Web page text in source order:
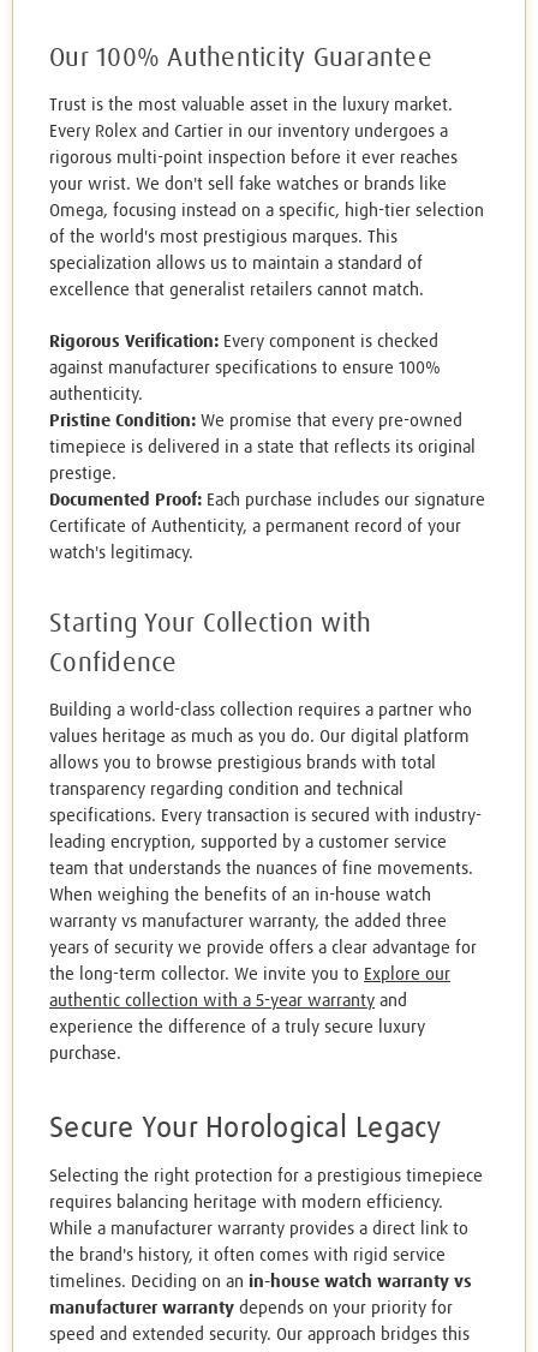
Our 100% Authenticity Guarantee
Trust is the most valuable asset in the luxury market.
Every Rolex and Cartier in our inventory undergoes a
rigorous multi-point inspection before it ever reaches
your wrist. We don't sell fake watches or brands like
Omega, focusing instead on a specific, high-tier selection
of the world's most prestigious marques. This
specialization allows us to maintain a standard of
excellence that generalist retailers cannot match.
Rigorous Verification: Every component is checked
against manufacturer specifications to ensure 100%
authenticity.
Pristine Condition: We promise that every pre-owned
timepiece is delivered in a state that reflects its original
prestige.
Documented Proof: Each purchase includes our signature
Certificate of Authenticity, a permanent record of your
watch's legitimacy.
Starting Your Collection with
Confidence
Building a world-class collection requires a partner who
values heritage as much as you do. Our digital platform
allows you to browse prestigious brands with total
transparency regarding condition and technical
specifications. Every transaction is secured with industry-
leading encryption, supported by a customer service
team that understands the nuances of fine movements.
When weighing the benefits of an in-house watch
warranty vs manufacturer warranty, the added three
years of security we provide offers a clear advantage for
the long-term collector. We invite you to Explore our
authentic collection with a 5-year warranty and
experience the difference of a truly secure luxury
purchase.
Secure Your Horological Legacy
Selecting the right protection for a prestigious timepiece
requires balancing heritage with modern efficiency.
While a manufacturer warranty provides a direct link to
the brand's history, it often comes with rigid service
timelines. Deciding on an in-house watch warranty vs
manufacturer warranty depends on your priority for
speed and extended security. Our approach bridges this